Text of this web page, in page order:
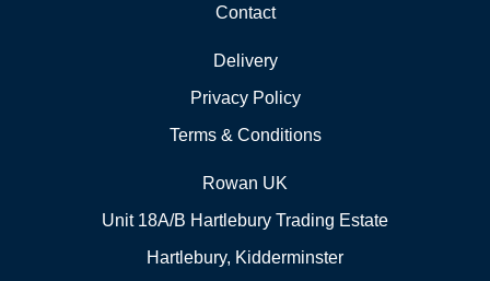
Contact
Delivery
Privacy Policy
Terms & Conditions
Rowan UK
Unit 18A/B Hartlebury Trading Estate
Hartlebury, Kidderminster